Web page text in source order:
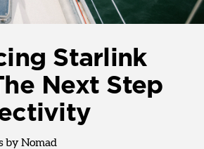
Starlink
Next Step
by Nomad